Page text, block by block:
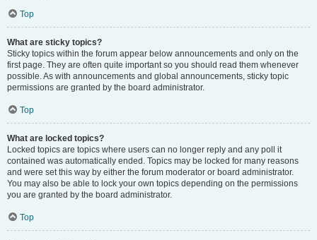
Top
What are sticky topics?
Sticky topics within the forum appear below announcements and only on the
first page. They are often quite important so you should read them whenever
possible. As with announcements and global announcements, sticky topic
permissions are granted by the board administrator.
Top
What are locked topics?
Locked topics are topics where users can no longer reply and any poll it
contained was automatically ended. Topics may be locked for many reasons
and were set this way by either the forum moderator or board administrator.
You may also be able to lock your own topics depending on the permissions
you are granted by the board administrator.
Top